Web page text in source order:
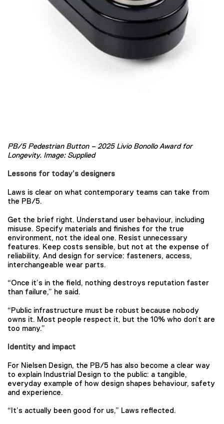
PB/5 Pedestrian Button – 2025 Livio Bonollo Award for
Longevity. Image: Supplied
Lessons for today’s designers
Laws is clear on what contemporary teams can take from
the PB/5.
Get the brief right. Understand user behaviour, including
misuse. Specify materials and finishes for the true
environment, not the ideal one. Resist unnecessary
features. Keep costs sensible, but not at the expense of
reliability. And design for service: fasteners, access,
interchangeable wear parts.
“Once it’s in the field, nothing destroys reputation faster
than failure,” he said.
“Public infrastructure must be robust because nobody
owns it. Most people respect it, but the 10% who don’t are
too many.”
Identity and impact
For Nielsen Design, the PB/5 has also become a clear way
to explain Industrial Design to the public: a tangible,
everyday example of how design shapes behaviour, safety
and experience.
“It’s actually been good for us,” Laws reflected.